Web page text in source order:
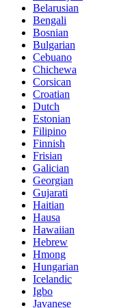
Belarusian
Bengali
Bosnian
Bulgarian
Cebuano
Chichewa
Corsican
Croatian
Dutch
Estonian
Filipino
Finnish
Frisian
Galician
Georgian
Gujarati
Haitian
Hausa
Hawaiian
Hebrew
Hmong
Hungarian
Icelandic
Igbo
Javanese